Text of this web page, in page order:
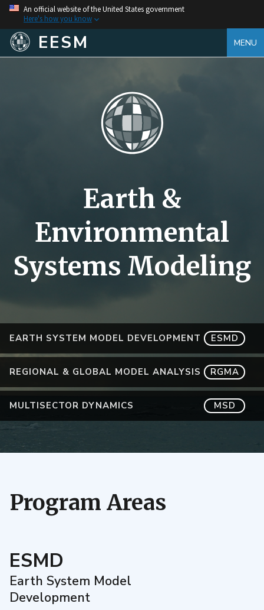
An official website of the United States government
Here's how you know
EESM MENU
EARTH SYSTEM MODEL DEVELOPMENT ESMD
REGIONAL & GLOBAL MODEL ANALYSIS RGMA
MULTISECTOR DYNAMICS MSD
Earth &
Environmental
Systems Modeling
Program Areas
ESMD
Earth System Model
Development